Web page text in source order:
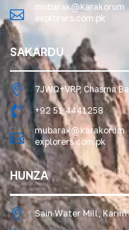
mubarak@karakorum
explorers.com.pk
SAKARDU
7JWQ+VRP, Chasma
+92 51 4441258
mubarak@karakorum
explorers.com.pk
HUNZA
Sain Water Mill, Karim